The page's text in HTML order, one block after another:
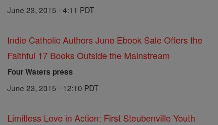
June 23, 2015 - 4:11 PDT
Indie Catholic Authors June Ebook Sale Offers the
Faithful 17 Books Outside the Mainstream
Four Waters press
June 23, 2015 - 12:10 PDT
Limitless Love in Action: First Steubenville Youth